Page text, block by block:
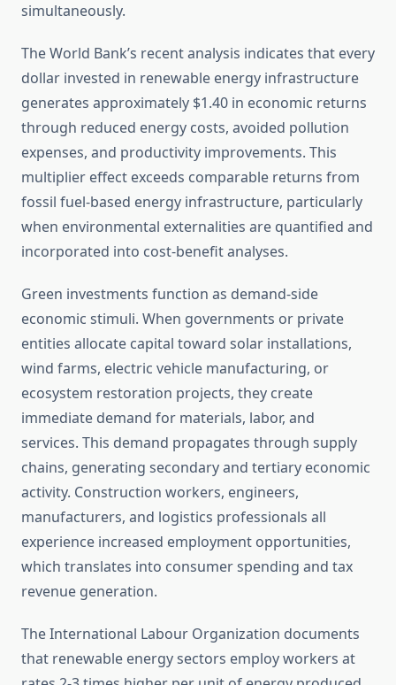
simultaneously.
The World Bank’s recent analysis indicates that every
dollar invested in renewable energy infrastructure
generates approximately $1.40 in economic returns
through reduced energy costs, avoided pollution
expenses, and productivity improvements. This
multiplier effect exceeds comparable returns from
fossil fuel-based energy infrastructure, particularly
when environmental externalities are quantified and
incorporated into cost-benefit analyses.
Green investments function as demand-side
economic stimuli. When governments or private
entities allocate capital toward solar installations,
wind farms, electric vehicle manufacturing, or
ecosystem restoration projects, they create
immediate demand for materials, labor, and
services. This demand propagates through supply
chains, generating secondary and tertiary economic
activity. Construction workers, engineers,
manufacturers, and logistics professionals all
experience increased employment opportunities,
which translates into consumer spending and tax
revenue generation.
The International Labour Organization documents
that renewable energy sectors employ workers at